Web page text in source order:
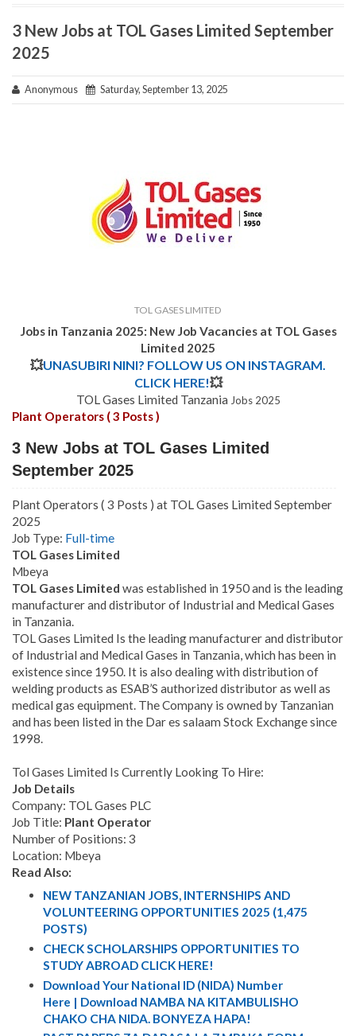
3 New Jobs at TOL Gases Limited September
2025
Anonymous Saturday, September 13, 2025
TOL GASES LIMITED
Jobs in Tanzania 2025: New Job Vacancies at TOL Gases
Limited 2025
💥UNASUBIRI NINI? FOLLOW US ON INSTAGRAM.
CLICK HERE!💥
TOL Gases Limited Tanzania Jobs 2025
Plant Operators ( 3 Posts )
3 New Jobs at TOL Gases Limited
September 2025
Plant Operators ( 3 Posts ) at TOL Gases Limited September
2025
Job Type: Full-time
TOL Gases Limited
Mbeya
TOL Gases Limited was established in 1950 and is the leading
manufacturer and distributor of Industrial and Medical Gases
in Tanzania.
TOL Gases Limited Is the leading manufacturer and distributor
of Industrial and Medical Gases in Tanzania, which has been in
existence since 1950. It is also dealing with distribution of
welding products as ESAB’S authorized distributor as well as
medical gas equipment. The Company is owned by Tanzanian
and has been listed in the Dar es salaam Stock Exchange since
1998.
Tol Gases Limited Is Currently Looking To Hire:
Job Details
Company: TOL Gases PLC
Job Title: Plant Operator
Number of Positions: 3
Location: Mbeya
Read Also:
NEW TANZANIAN JOBS, INTERNSHIPS AND
VOLUNTEERING OPPORTUNITIES 2025 (1,475
POSTS)
CHECK SCHOLARSHIPS OPPORTUNITIES TO
STUDY ABROAD CLICK HERE!
Download Your National ID (NIDA) Number
Here | Download NAMBA NA KITAMBULISHO
CHAKO CHA NIDA. BONYEZA HAPA!